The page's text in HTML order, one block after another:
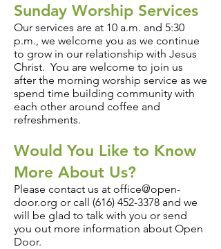
Sunday Worship Services
Our services are at 10 a.m. and 5:30
p.m., we welcome you as we continue
to grow in our relationship with Jesus
Christ. You are welcome to join us
after the morning worship service as we
spend time building community with
each other around coffee and
refreshments.
Would You Like to Know
More About Us?
Please contact us at office@open-
door.org or call (616) 452-3378 and we
will be glad to talk with you or send
you out more information about Open
Door.